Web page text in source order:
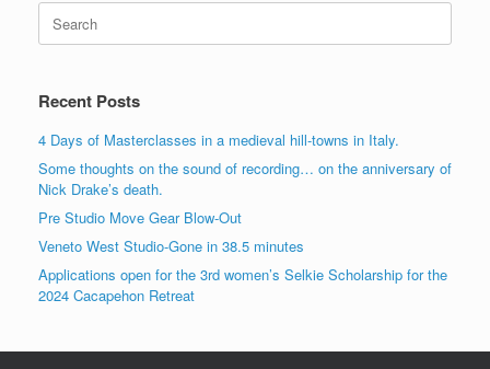
Search
for:
Recent Posts
4 Days of Masterclasses in a medieval hill-towns in Italy.
Some thoughts on the sound of recording… on the anniversary of
Nick Drake’s death.
Pre Studio Move Gear Blow-Out
Veneto West Studio-Gone in 38.5 minutes
Applications open for the 3rd women’s Selkie Scholarship for the
2024 Cacapehon Retreat